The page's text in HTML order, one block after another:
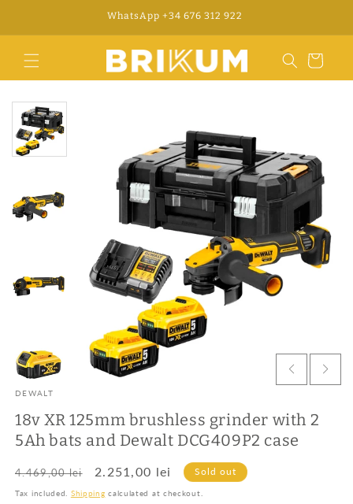
WhatsApp +34 676 312 922
Cart
DEWALT
18v XR 125mm brushless grinder with 2
5Ah bats and Dewalt DCG409P2 case
Regular
price
4.469,00 lei
Sale
price
2.251,00 lei Sold out
Tax included. Shipping calculated at checkout.